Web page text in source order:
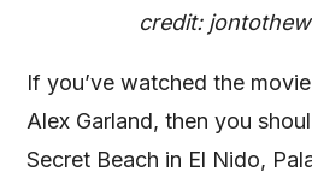
credit:
If you’ve watched the
Alex Garland, then you
Secret Beach in El Nido,